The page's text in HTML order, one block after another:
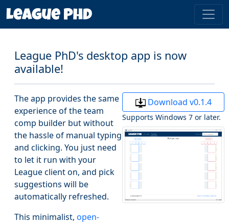
League PhD's desktop app is now
available!
The app provides the same
experience of the team
comp builder but without
the hassle of manual typing
and clicking. You just need
to let it run with your
League client on, and pick
suggestions will be
automatically refreshed.
This minimalist, open-
Download v0.1.4
Supports Windows 7 or later.